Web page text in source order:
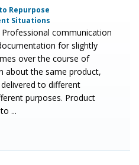
Repurpose
Situations
communication
for slightly
over the course of
about the same product,
to different
purposes. Product
...